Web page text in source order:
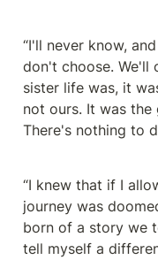
“I'll never know,
don't choose. We'll
sister life was, it
not ours. It was
There's nothing to
“I knew that if I
journey was
born of a story we
tell myself a